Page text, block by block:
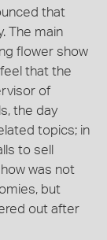
that
The main
flower show
that the
of
the day
topics; in
to sell
was not
but
out after